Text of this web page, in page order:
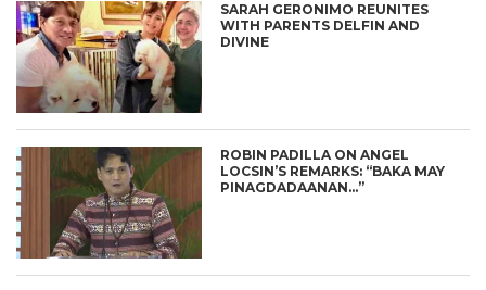
SARAH GERONIMO REUNITES
WITH PARENTS DELFIN AND
DIVINE
ROBIN PADILLA ON ANGEL
LOCSIN’S REMARKS: “BAKA MAY
PINAGDADAANAN…”